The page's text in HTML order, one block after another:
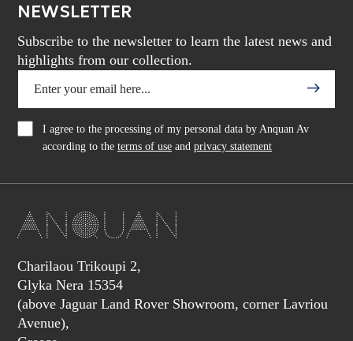
NEWSLETTER
Subscribe to the newsletter to learn the latest news and
highlights from our collection.
I agree to the processing of my personal data by Anquan Av
according to the terms of use and privacy statement
Charilaou Trikoupi 2,
Glyka Nera 15354
(above Jaguar Land Rover Showroom, corner Lavriou
Avenue),